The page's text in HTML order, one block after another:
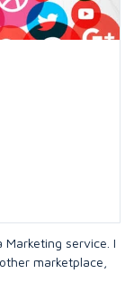
service. I
marketplace,